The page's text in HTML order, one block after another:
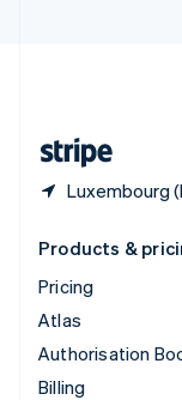
Luxembourg
Products &
Pricing
Atlas
Authorisation
Billing